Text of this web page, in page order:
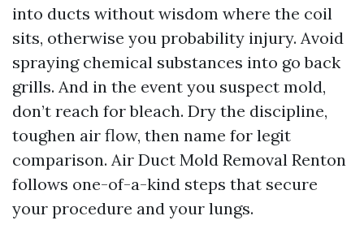
into ducts without wisdom where the coil
sits, otherwise you probability injury. Avoid
spraying chemical substances into go back
grills. And in the event you suspect mold,
don’t reach for bleach. Dry the discipline,
toughen air flow, then name for legit
comparison. Air Duct Mold Removal Renton
follows one-of-a-kind steps that secure
your procedure and your lungs.